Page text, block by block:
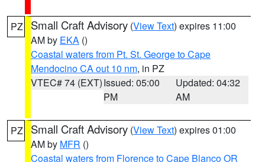
PZ Small Craft Advisory (View Text) expires 11:00
AM by EKA ()
Coastal waters from Pt. St. George to Cape
Mendocino CA out 10 nm, in PZ
VTEC# 74 (EXT)Issued: 05:00
PM
Updated: 04:32
AM
PZ Small Craft Advisory (View Text) expires 01:00
AM by MFR ()
Coastal waters from Florence to Cape Blanco OR